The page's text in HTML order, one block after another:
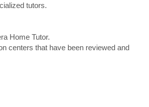
tutors.
Home Tutor.
centers that have been reviewed and